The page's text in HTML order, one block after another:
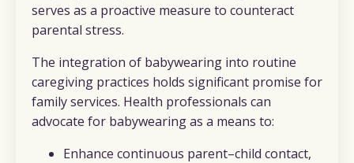
serves as a proactive measure to counteract
parental stress.
The integration of babywearing into routine
caregiving practices holds significant promise for
family services. Health professionals can
advocate for babywearing as a means to:
Enhance continuous parent–child contact,